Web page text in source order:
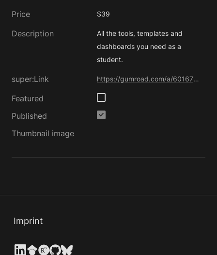
Price $39
Description
All the tools, templates and
dashboards you need as a
student.
super:Link https://gumroad.com/a/601670771/PwtOI
Featured
Published
Thumbnail image
Imprint